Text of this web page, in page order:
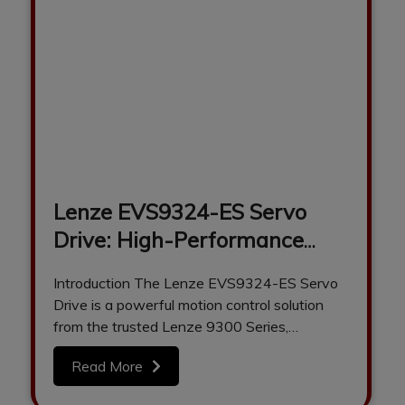
Lenze EVS9324-ES Servo
Drive: High-Performance
Automation
Introduction The Lenze EVS9324-ES Servo
Drive is a powerful motion control solution
from the trusted Lenze 9300 Series,
designed to…
Read More